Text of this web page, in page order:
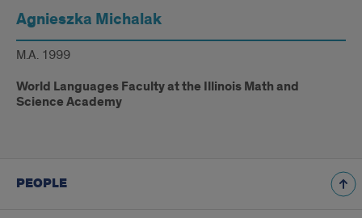
Agnieszka Michalak
M.A. 1999
World Languages Faculty at the Illinois Math and
Science Academy
PEOPLE